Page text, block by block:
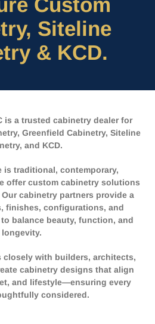
Siteline
& KCD.
is a trusted cabinetry dealer for
Greenfield Cabinetry, Siteline
and KCD.
is traditional, contemporary,
offer custom cabinetry solutions
cabinetry partners provide a
finishes, configurations, and
balance beauty, function, and
longevity.
closely with builders, architects,
cabinetry designs that align
and lifestyle—ensuring every
considered.